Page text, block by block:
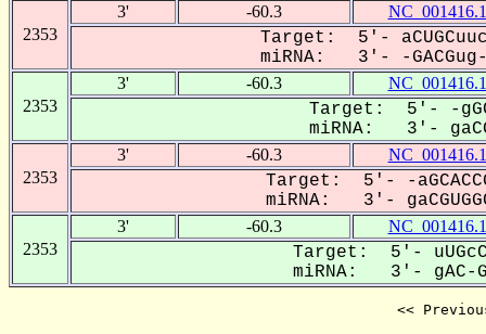
2353
3' -60.3 NC_001416.1
Target: 5'-
miRNA: 3'- -
2353
3' -60.3 NC_001416.1
Target: 5'- -
miRNA: 3'-
2353
3' -60.3 NC_001416.1
Target: 5'- -
miRNA: 3'-
2353
3' -60.3 NC_001416.1
Target: 5'-
miRNA: 3'- gAC-
<<